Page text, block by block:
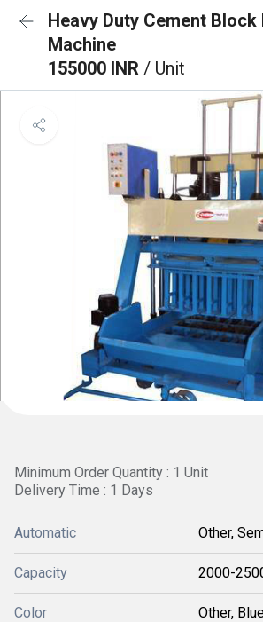
Heavy Duty Cement Block
Machine
155000 INR / Unit
Minimum Order Quantity : 1 Unit
Delivery Time : 1 Days
Automatic Other,
Capacity 2000-
Color Other,